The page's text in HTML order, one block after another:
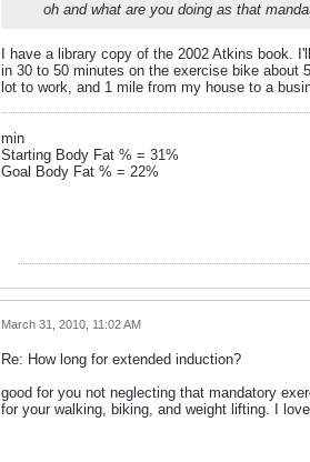
oh and what are you doing as that
I have a library copy of the 2002 Atkins book.
in 30 to 50 minutes on the exercise bike about
lot to work, and 1 mile from my house to a
min
Starting Body Fat % = 31%
Goal Body Fat % = 22%
March 31, 2010, 11:02 AM
Re: How long for extended induction?
good for you not neglecting that mandatory
for your walking, biking, and weight lifting. I